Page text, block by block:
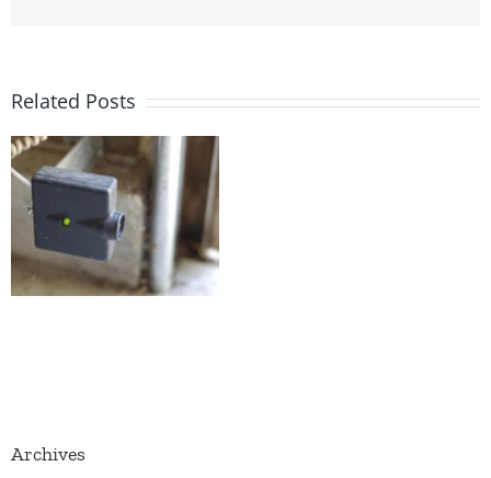
Related Posts
Archives